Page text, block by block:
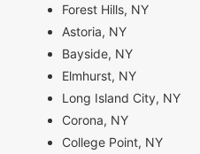
Forest Hills, NY
Astoria, NY
Bayside, NY
Elmhurst, NY
Long Island City, NY
Corona, NY
College Point, NY